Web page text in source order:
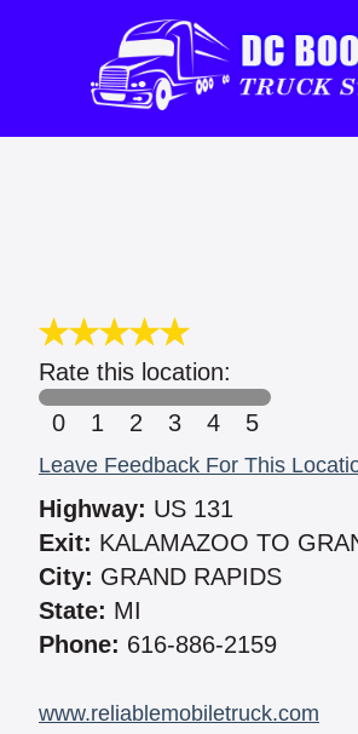
Rate this location:
0
1 2 3 4 5
Leave Feedback For This
Highway: US 131
Exit: KALAMAZOO TO
City: GRAND RAPIDS
State: MI
Phone: 616-886-2159
www.reliablemobiletruck.com